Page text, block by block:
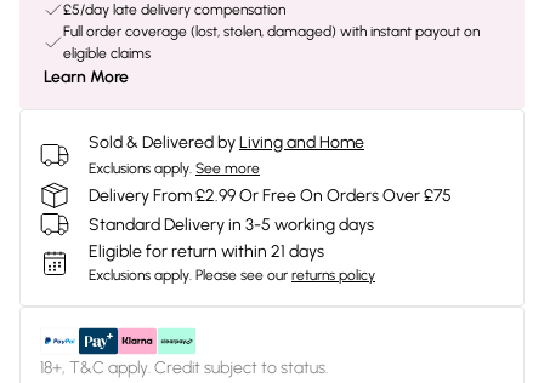
£5/day late delivery compensation
Full order coverage (lost, stolen, damaged) with instant payout on
eligible claims
Learn More
Sold & Delivered byLiving and Home
Exclusions apply. See more
Delivery From £2.99 Or Free On Orders Over £75
Standard Delivery in 3-5 working days
Eligible for return within 21 days
Exclusions apply. Please see our returns policy
18+, T&C apply. Credit subject to status.